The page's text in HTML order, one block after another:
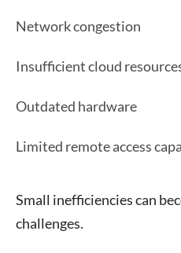
Network congestion
Insufficient cloud
Outdated hardware
Limited remote access
Small inefficiencies can
challenges.